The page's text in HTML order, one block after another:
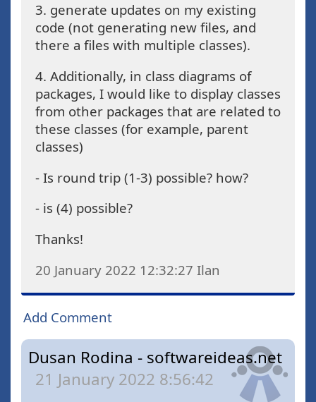
3. generate updates on my existing
code (not generating new files, and
there a files with multiple classes).
4. Additionally, in class diagrams of
packages, I would like to display classes
from other packages that are related to
these classes (for example, parent
classes)
- Is round trip (1-3) possible? how?
- is (4) possible?
Thanks!
20 January 2022 12:32:27 Ilan
Add Comment
Dusan Rodina - softwareideas.net
21 January 2022 8:56:42